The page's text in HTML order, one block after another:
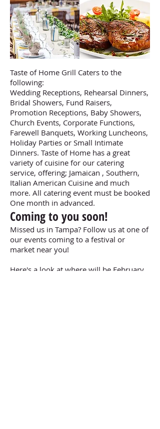
Taste of Home Grill Caters to the
following:
Wedding Receptions, Rehearsal Dinners,
Bridal Showers, Fund Raisers,
Promotion Receptions, Baby Showers,
Church Events, Corporate Functions,
Farewell Banquets, Working Luncheons,
Holiday Parties or Small Intimate
Dinners. Taste of Home has a great
variety of cuisine for our catering
service, offering; Jamaican , Southern,
Italian American Cuisine and much
more. All catering event must be booked
One month in advanced.
Coming to you soon!
Missed us in Tampa? Follow us at one of
our events coming to a festival or
market near you!
Here's a look at where will be February